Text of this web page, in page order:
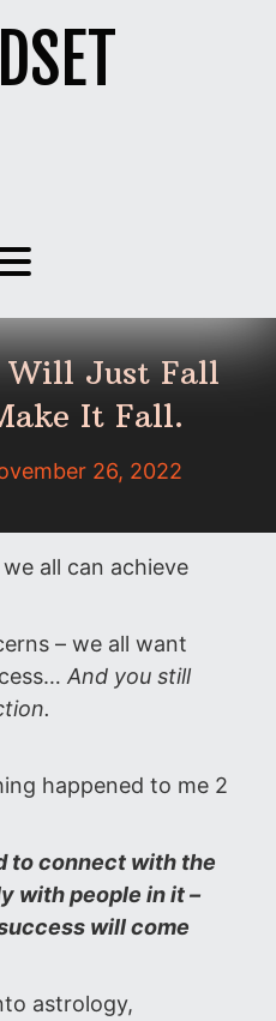
Toggle menu visibility.
Will Just Fall
It Fall.
26, 2022
all can achieve
– we all want
And you still
happened to me 2
to connect with the
with people in it –
will come
astrology,